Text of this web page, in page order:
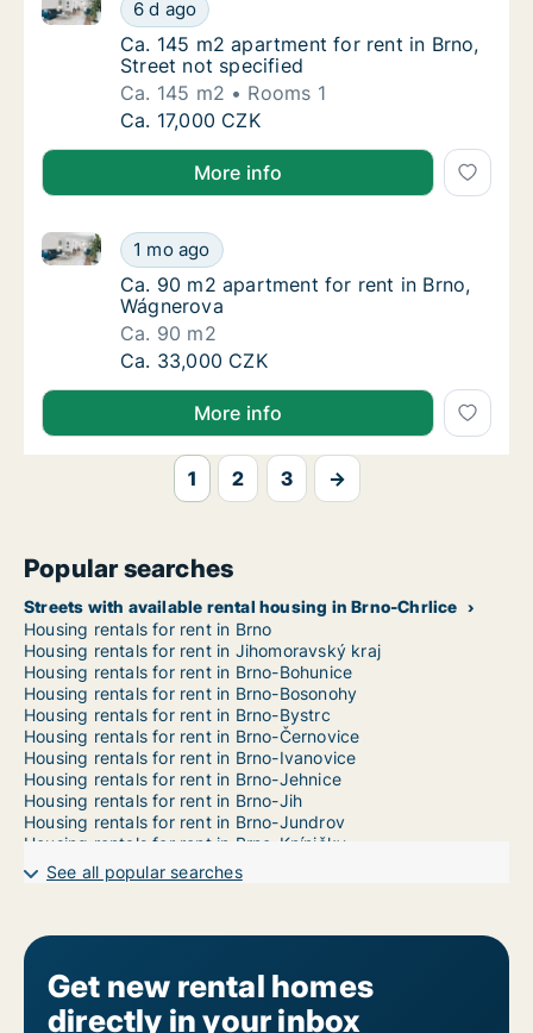
6 d ago
Ca. 145 m2 apartment for rent in Brno,
Ca. 145 m2 apartment for rent in Brno,
Street not specified
Ca. 145 m2
Rooms 1
Ca. 145 m2 apartment for rent in Brno,
Ca. 17,000 CZK
More info
Ca. 90 m2 apartment for rent in Brno,
1 mo ago
Ca. 90 m2 apartment for rent in Brno, Wágnerova
Ca. 90 m2 apartment for rent in Brno,
Ca. 90 m2 apartment for rent in Brno,
Wágnerova
Ca. 90 m2
Ca. 90 m2 apartment for rent in Brno,
Ca. 33,000 CZK
More info
1 2 3 →
Popular searches
Streets with available rental housing in Brno-Chrlice
Housing rentals for rent in Brno
Housing rentals for rent in Jihomoravský kraj
Housing rentals for rent in Brno-Bohunice
Housing rentals for rent in Brno-Bosonohy
Housing rentals for rent in Brno-Bystrc
Housing rentals for rent in Brno-Černovice
Housing rentals for rent in Brno-Ivanovice
Housing rentals for rent in Brno-Jehnice
Housing rentals for rent in Brno-Jih
Housing rentals for rent in Brno-Jundrov
Housing rentals for rent in Brno-Kníničky
Housing rentals for rent in Brno-Kohoutovice
Housing rentals for rent in Brno-Komín
Housing rentals for rent in Brno-Maloměřice a Obřany
Housing rentals for rent in Brno-Medlánky
Housing rentals for rent in Brno-Nový Lískovec
Housing rentals for rent in Brno-Ořešín
See all popular searches
Get new rental homes
directly in your inbox